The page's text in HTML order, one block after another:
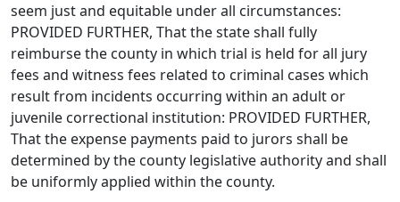
seem just and equitable under all circumstances:
PROVIDED FURTHER, That the state shall fully
reimburse the county in which trial is held for all jury
fees and witness fees related to criminal cases which
result from incidents occurring within an adult or
juvenile correctional institution: PROVIDED FURTHER,
That the expense payments paid to jurors shall be
determined by the county legislative authority and shall
be uniformly applied within the county.